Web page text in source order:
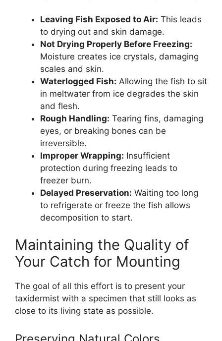
Leaving Fish Exposed to Air: This leads
to drying out and skin damage.
Not Drying Properly Before Freezing:
Moisture creates ice crystals, damaging
scales and skin.
Waterlogged Fish: Allowing the fish to sit
in meltwater from ice degrades the skin
and flesh.
Rough Handling: Tearing fins, damaging
eyes, or breaking bones can be
irreversible.
Improper Wrapping: Insufficient
protection during freezing leads to
freezer burn.
Delayed Preservation: Waiting too long
to refrigerate or freeze the fish allows
decomposition to start.
Maintaining the Quality of
Your Catch for Mounting
The goal of all this effort is to present your
taxidermist with a specimen that still looks as
close to its living state as possible.